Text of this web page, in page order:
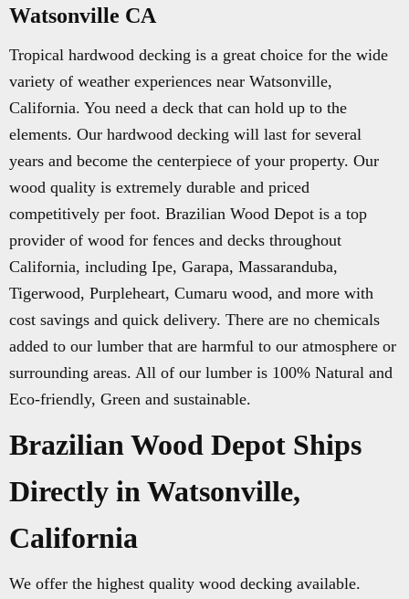
Watsonville CA
Tropical hardwood decking is a great choice for the wide
variety of weather experiences near Watsonville,
California. You need a deck that can hold up to the
elements. Our hardwood decking will last for several
years and become the centerpiece of your property. Our
wood quality is extremely durable and priced
competitively per foot. Brazilian Wood Depot is a top
provider of wood for fences and decks throughout
California, including Ipe, Garapa, Massaranduba,
Tigerwood, Purpleheart, Cumaru wood, and more with
cost savings and quick delivery. There are no chemicals
added to our lumber that are harmful to our atmosphere or
surrounding areas. All of our lumber is 100% Natural and
Eco-friendly, Green and sustainable.
Brazilian Wood Depot Ships
Directly in Watsonville,
California
We offer the highest quality wood decking available.